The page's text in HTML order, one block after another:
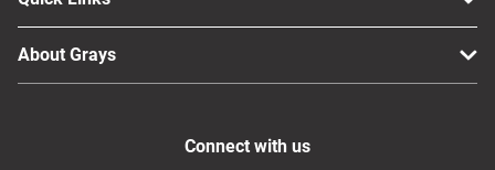
About Grays
Connect with us